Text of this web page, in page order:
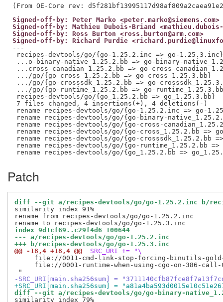
Signed-off-by: Peter Marko <peter.marko@siemens.com>
Signed-off-by: Mathieu Dubois-Briand <mathieu.dubois-
Signed-off-by: Ross Burton <ross.burton@arm.com>
Signed-off-by: Richard Purdie
---
recipes-devtools/go/{go-1.25.2.inc => go-
...o-binary-native_1.25.2.bb => go-binary-
...cross-canadian_1.25.2.bb => go-cross-
.../go/{go-cross_1.25.2.bb => go-
.../go/{go-crosssdk_1.25.2.bb => go-
.../go/{go-runtime_1.25.2.bb => go-
recipes-devtools/go/{go_1.25.2.bb =>
7 files changed, 4 insertions(+), 4 deletions(-)
rename recipes-devtools/go/{go-1.25.2.inc => go-
rename recipes-devtools/go/{go-binary-
rename recipes-devtools/go/{go-cross-
rename recipes-devtools/go/{go-cross_1.25.2.bb =>
rename recipes-devtools/go/{go-crosssdk_1.25.2.bb
rename recipes-devtools/go/{go-runtime_1.25.2.bb =>
Patch
diff --git a/recipes-devtools/go/go-1.25.2.inc b/
similarity index 91%
rename from recipes-devtools/go/go-1.25.2.inc
index 9d1cf69..c29f4d6 100644
--- a/recipes-devtools/go/go-1.25.2.inc
+++ b/recipes-devtools/go/go-1.25.3.inc
@@ -18,4 +18,4 @@
SRC_URI += "\
file://0011-cmd-link-stop-forcing-binutils-
file://0001-runtime-when-using-cgo-on-386-
-SRC_URI[main.sha256sum] =
+SRC_URI[main.sha256sum] =
diff --git a/recipes-devtools/go/go-binary-
similarity index 79%